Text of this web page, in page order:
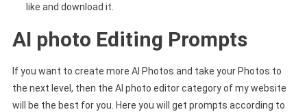
like and download it.
AI photo Editing Prompts
If you want to create more AI Photos and take your Photos to
the next level, then the AI ​​photo editor category of my website
will be the best for you. Here you will get prompts according to